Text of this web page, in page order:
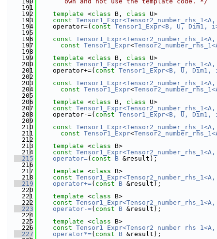
  191
  192
template <class B, class U>
  193
const
  194
    operator=(
const Tensor1_Expr<B, U, Dim1,
  195
  196
const
  197
const Tensor1_Expr<
  198
  199
template <class B, class U>
  200
const
  201
    operator+=(
const Tensor1_Expr<B, U, Dim1,
  202
  203
const
  204
const Tensor1_Expr<
  205
  206
template <class B, class U>
  207
const
  208
    operator-=(
const Tensor1_Expr<B, U, Dim1,
  209
  210
const
  211
const Tensor1_Expr<
  212
  213
template <class B>
  214
const
  215
operator=( const B &result);
  216
  217
template <class B>
  218
const
  219
operator+=( const B &result);
  220
  221
template <class B>
  222
const
  223
operator-=( const B &result);
  224
  225
template <class B>
  226
const
  227
operator*=( const B &result);